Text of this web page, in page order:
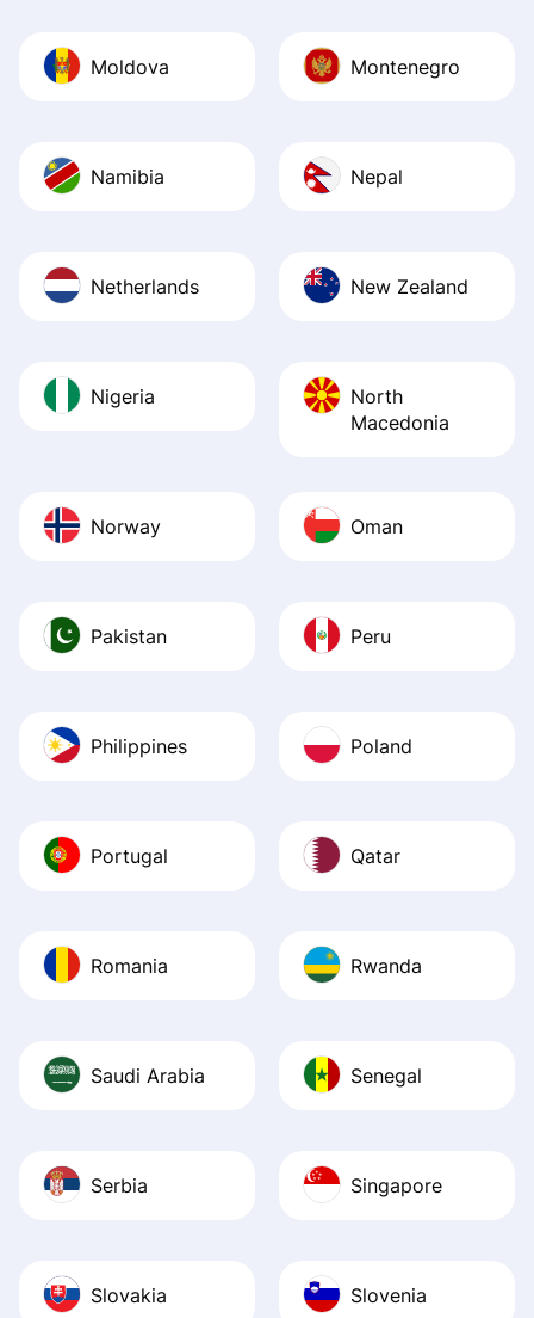
Moldova Montenegro
Namibia Nepal
Netherlands New Zealand
Nigeria
North
Macedonia
Norway Oman
Pakistan Peru
Philippines Poland
Portugal Qatar
Romania Rwanda
Saudi Arabia Senegal
Serbia Singapore
Slovakia Slovenia